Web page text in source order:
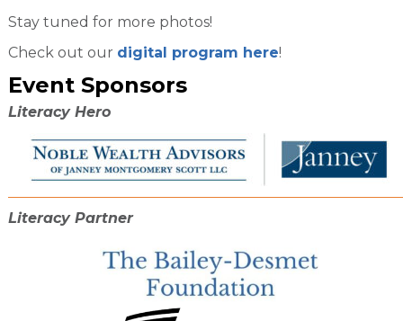
Stay tuned for more photos!
Check out our digital program here!
Event Sponsors
Literacy Hero
Literacy Partner